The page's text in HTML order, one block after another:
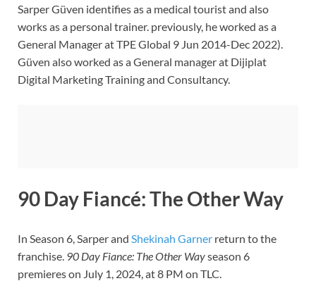
Sarper Güven identifies as a medical tourist and also
works as a personal trainer. previously, he worked as a
General Manager at TPE Global 9 Jun 2014-Dec 2022).
Güven also worked as a General manager at Dijiplat
Digital Marketing Training and Consultancy.
90 Day Fiancé: The Other Way
In Season 6, Sarper and Shekinah Garner return to the
franchise. 90 Day Fiance: The Other Wayseason 6
premieres on July 1, 2024, at 8 PM on TLC.